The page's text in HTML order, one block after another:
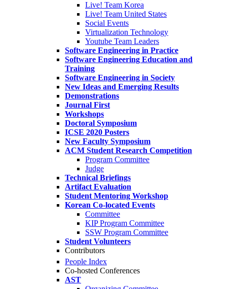
Live! Team Korea
Live! Team United States
Social Events
Virtualization Technology
Youtube Team Leaders
Software Engineering in Practice
Software Engineering Education and
Training
Software Engineering in Society
New Ideas and Emerging Results
Demonstrations
Journal First
Workshops
Doctoral Symposium
ICSE 2020 Posters
New Faculty Symposium
ACM Student Research Competition
Program Committee
Judge
Technical Briefings
Artifact Evaluation
Student Mentoring Workshop
Korean Co-located Events
Committee
KIP Program Committee
SSW Program Committee
Student Volunteers
Contributors
People Index
Co-hosted Conferences
AST